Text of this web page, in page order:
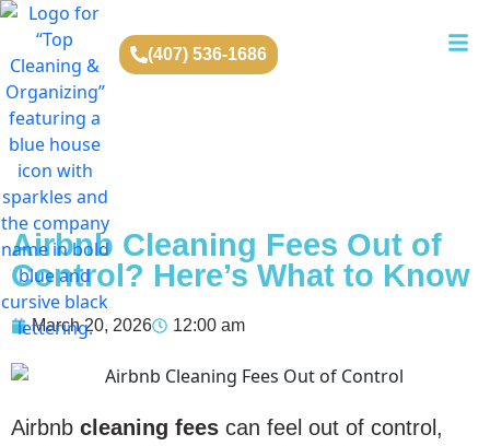
(407) 536-1686
Airbnb Cleaning Fees Out of
Control? Here’s What to Know
March 20, 2026 12:00 am
Airbnb cleaning fees can feel out of control,